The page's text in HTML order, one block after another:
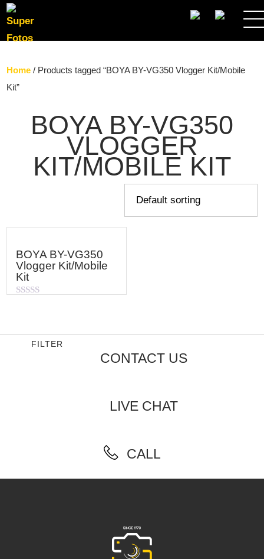
SEARCH
Home / Products tagged “BOYA BY-VG350 Vlogger Kit/Mobile
Kit”
BOYA BY-VG350
VLOGGER
KIT/MOBILE KIT
BOYA BY-VG350
Vlogger Kit/Mobile
Kit
5
FILTER
CONTACT US
LIVE CHAT
CALL